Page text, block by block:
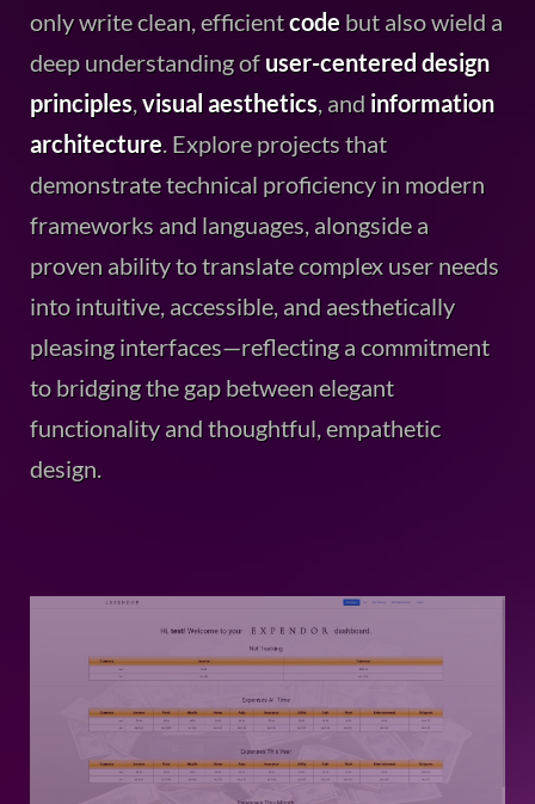
only write clean, efficientcode but also wield a
deep understanding ofuser-centered design
principles visual aesthetics , and information
architecture . Explore projects that
demonstrate technical proficiency in modern
frameworks and languages, alongside a
proven ability to translate complex user needs
into intuitive, accessible, and aesthetically
pleasing interfaces—reflecting a commitment
to bridging the gap between elegant
functionality and thoughtful, empathetic
design.